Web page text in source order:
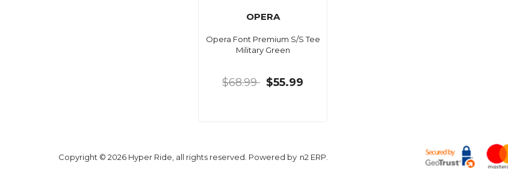
OPERA
Opera Font Premium S/S Tee
Military Green
$68.99 $55.99
Copyright © 2026 Hyper Ride, all rights reserved. Powered by n2 ERP